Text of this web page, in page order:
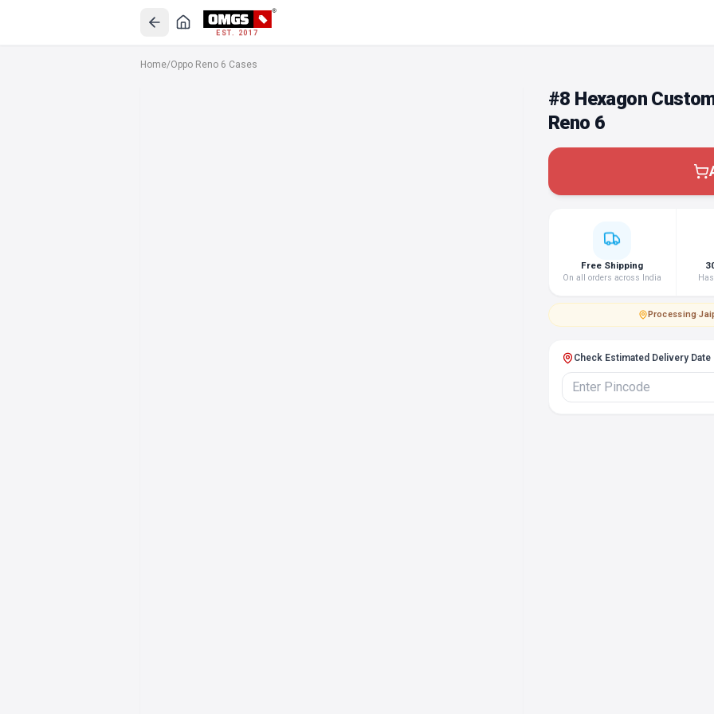
EST. 2017
Home/Oppo Reno 6 Cases
#8 Hexagon
Reno 6
Free Shipping
On all orders across India
Processing·
Check Estimated Delivery Date